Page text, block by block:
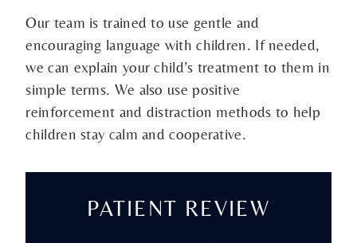
Our team is trained to use gentle and
encouraging language with children. If needed,
we can explain your child’s treatment to them in
simple terms. We also use positive
reinforcement and distraction methods to help
children stay calm and cooperative.
PATIENT REVIEW